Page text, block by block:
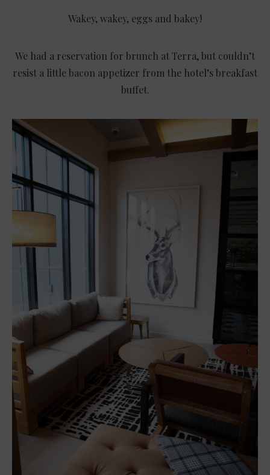
Wakey, wakey, eggs and bakey!
We had a reservation for brunch at Terra, but couldn’t
resist a little bacon appetizer from the hotel’s breakfast
buffet.